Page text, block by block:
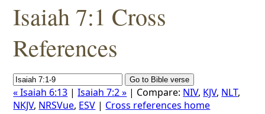
Isaiah 7:1 Cross
References
« Isaiah 6:13 |Isaiah 7:2 » | Compare: NIV, KJV, NLT,
NKJV, NRSVue, ESV | Cross references home